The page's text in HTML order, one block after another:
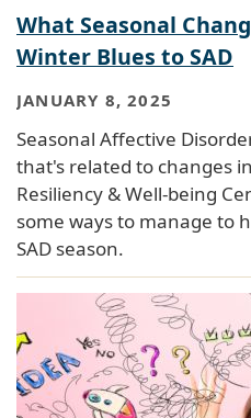
What Seasonal
Winter Blues to SAD
JANUARY 8, 2025
Seasonal Affective
that's related to changes
Resiliency & Well-being
some ways to manage to
SAD season.